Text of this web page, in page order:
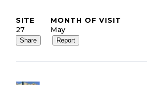
SITE
27
MONTH OF VISIT
May
Share Report